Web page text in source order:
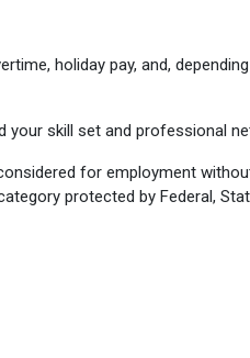
holiday pay, and,
your skill set and professional
for employment
protected by Federal,